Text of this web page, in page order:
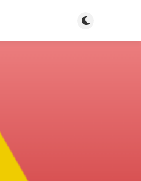
Toggle dark